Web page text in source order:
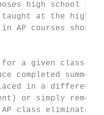
high school
at the high
AP courses
a given class
completed summer
in a different
or simply
class eliminates